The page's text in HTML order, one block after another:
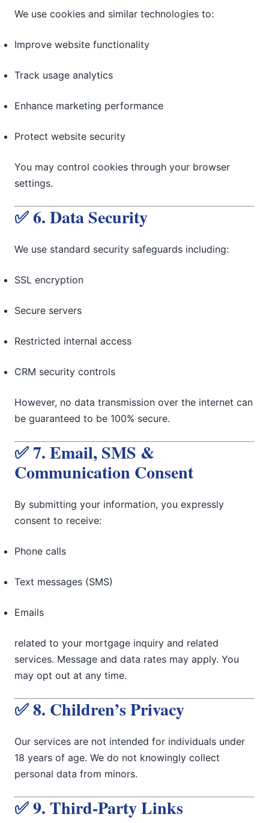
We use cookies and similar technologies to:
Improve website functionality
Track usage analytics
Enhance marketing performance
Protect website security
You may control cookies through your browser
settings.
✅ 6. Data Security
We use standard security safeguards including:
SSL encryption
Secure servers
Restricted internal access
CRM security controls
However, no data transmission over the internet can
be guaranteed to be 100% secure.
✅ 7. Email, SMS &
Communication Consent
By submitting your information, you expressly
consent to receive:
Phone calls
Text messages (SMS)
Emails
related to your mortgage inquiry and related
services. Message and data rates may apply. You
may opt out at any time.
✅ 8. Children’s Privacy
Our services are not intended for individuals under
18 years of age. We do not knowingly collect
personal data from minors.
✅ 9. Third-Party Links